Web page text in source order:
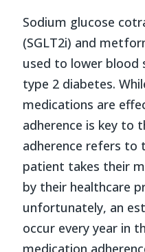
Sodium glucose
(SGLT2i) and
used to lower blood
type 2 diabetes.
medications are
adherence is key to
adherence refers to
patient takes their
by their healthcare
unfortunately, an
occur every year in
medication